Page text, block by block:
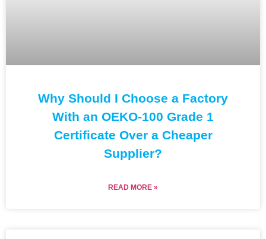
Why Should I Choose a Factory
With an OEKO-100 Grade 1
Certificate Over a Cheaper
Supplier?
READ MORE »